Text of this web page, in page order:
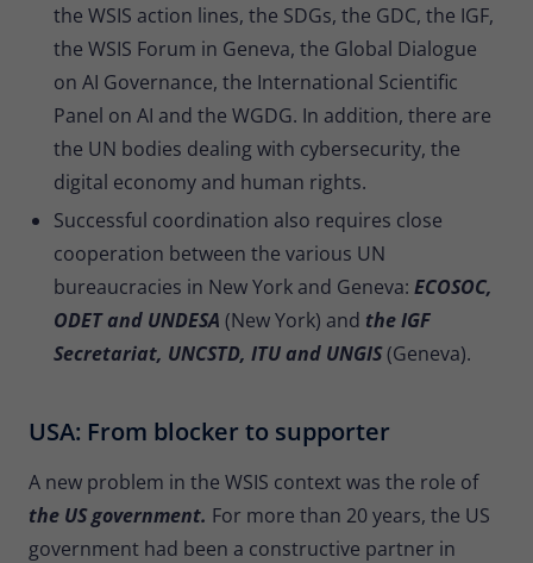
the WSIS action lines, the SDGs, the GDC, the IGF,
the WSIS Forum in Geneva, the Global Dialogue
on AI Governance, the International Scientific
Panel on AI and the WGDG. In addition, there are
the UN bodies dealing with cybersecurity, the
digital economy and human rights.
Successful coordination also requires close
cooperation between the various UN
bureaucracies in New York and Geneva: ECOSOC,
ODET and UNDESA (New York) and the IGF
Secretariat, UNCSTD, ITU and UNGIS(Geneva).
USA: From blocker to supporter
A new problem in the WSIS context was the role of
the US government. For more than 20 years, the US
government had been a constructive partner in